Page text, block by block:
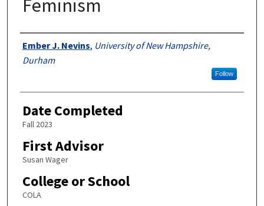
Feminism
Authors
Ember J. Nevins, University of New Hampshire,
Durham
Follow
Date Completed
Fall 2023
First Advisor
Susan Wager
College or School
COLA